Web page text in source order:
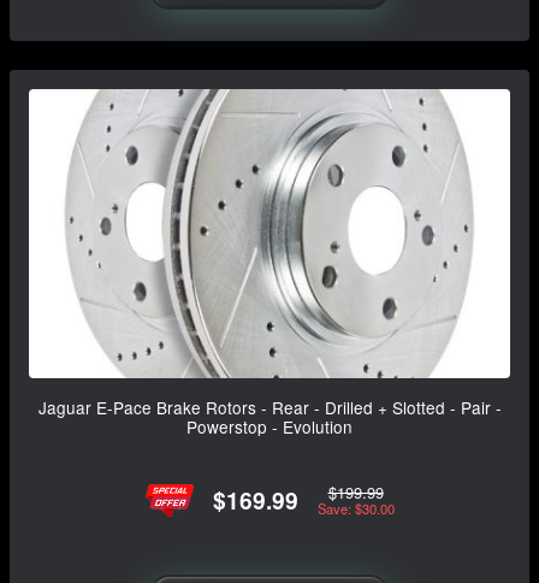
Jaguar E-Pace Brake Rotors - Rear - Drilled + Slotted - Pair -
Powerstop - Evolution
$169.99 $199.99
Save: $30.00